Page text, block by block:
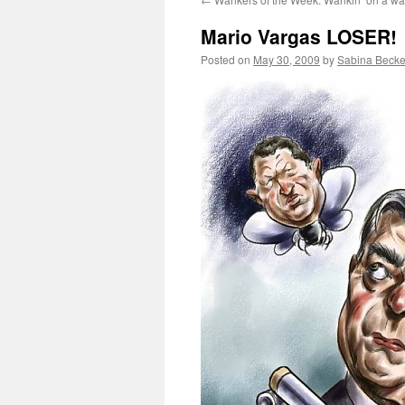
Mario Vargas LOSER!
Posted on May 30, 2009 bySabina